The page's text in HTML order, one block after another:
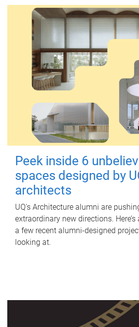
Peek inside 6
spaces designed by
architects
UQ's Architecture alumni are
extraordinary new directions.
a few recent alumni-designed
looking at.